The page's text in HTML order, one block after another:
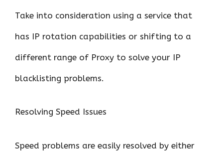
Take into consideration using a service that
has IP rotation capabilities or shifting to a
different range of Proxy to solve your IP
blacklisting problems.
Resolving Speed Issues
Speed problems are easily resolved by either